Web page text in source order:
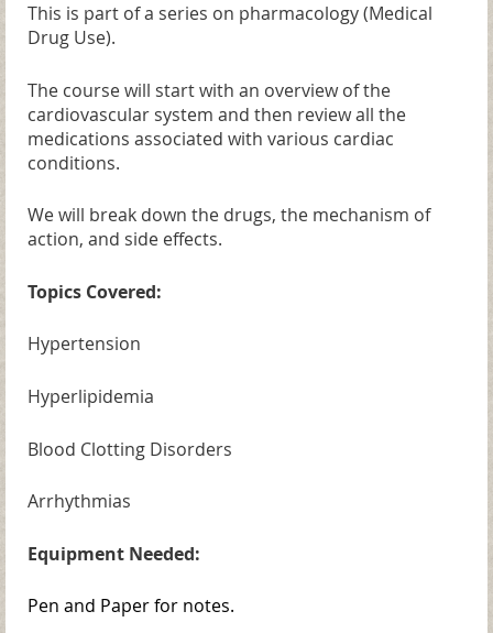
This is part of a series on pharmacology (Medical
Drug Use).
The course will start with an overview of the
cardiovascular system and then review all the
medications associated with various cardiac
conditions.
We will break down the drugs, the mechanism of
action, and side effects.
Topics Covered:
Hypertension
Hyperlipidemia
Blood Clotting Disorders
Arrhythmias
Equipment Needed:
Pen and Paper for notes.